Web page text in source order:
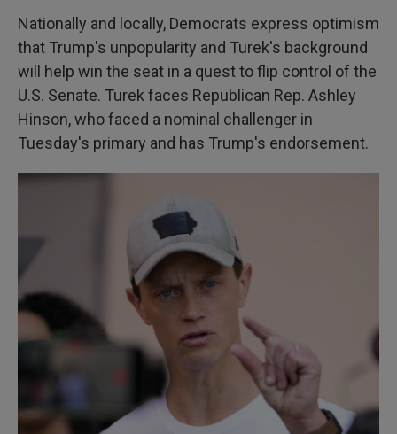
Nationally and locally, Democrats express optimism
that Trump's unpopularity and Turek's background
will help win the seat in a quest to flip control of the
U.S. Senate. Turek faces Republican Rep. Ashley
Hinson, who faced a nominal challenger in
Tuesday's primary and has Trump's endorsement.